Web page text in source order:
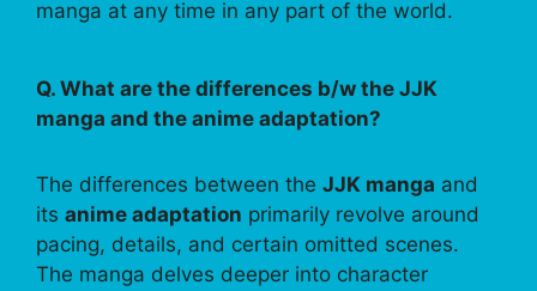
manga at any time in any part of the world.
Q. What are the differences b/w the JJK
manga and the anime adaptation?
The differences between the JJK manga and
its anime adaptation primarily revolve around
pacing, details, and certain omitted scenes.
The manga delves deeper into character